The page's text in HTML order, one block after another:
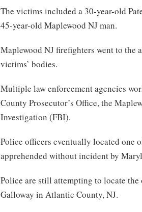
The victims included a 30-year-old
45-year-old Maplewood NJ man.
Maplewood NJ firefighters went to the
victims’ bodies.
Multiple law enforcement agencies
County Prosecutor’s Office, the
Investigation (FBI).
Police officers eventually located one
apprehended without incident by
Police are still attempting to locate
Galloway in Atlantic County, NJ.